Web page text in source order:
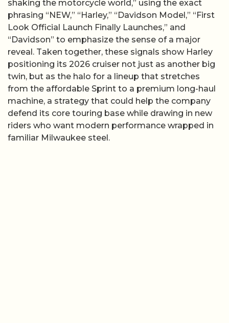
shaking the motorcycle world,” using the exact
phrasing “NEW,” “Harley,” “Davidson Model,” “First
Look Official Launch Finally Launches,” and
“Davidson” to emphasize the sense of a major
reveal. Taken together, these signals show Harley
positioning its 2026 cruiser not just as another big
twin, but as the halo for a lineup that stretches
from the affordable Sprint to a premium long-haul
machine, a strategy that could help the company
defend its core touring base while drawing in new
riders who want modern performance wrapped in
familiar Milwaukee steel.